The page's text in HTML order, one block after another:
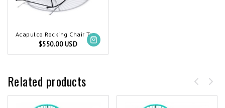
Acapulco Rocking Chair Turquoise
$550.00 USD
Related products